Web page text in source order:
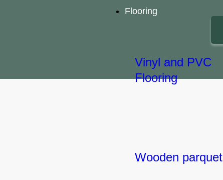
Flooring
Vinyl and PVC
Flooring
Wooden parquet